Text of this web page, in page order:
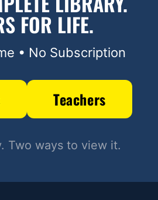
FOR LIFE.
• No Subscription
Teachers
Two ways to view it.